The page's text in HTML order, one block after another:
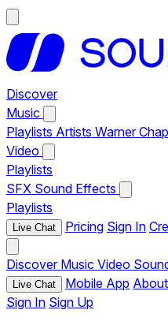
Discover
Music
Playlists Artists Warner
Video
Playlists
SFX Sound Effects
Playlists
Live Chat Pricing Sign In
Discover Music Video
Live Chat Mobile App
Sign In Sign Up